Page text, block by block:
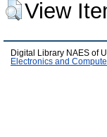
View
Digital Library NAES of
Electronics and